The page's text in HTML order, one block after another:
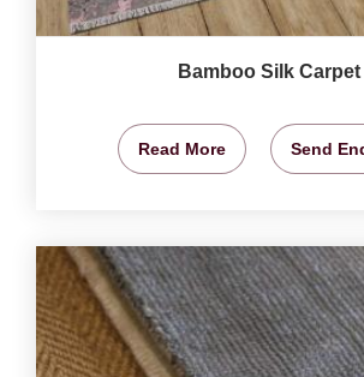
Bamboo Silk Carpet
Read More Send